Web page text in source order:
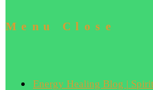
Menu Close
Energy Healing Blog |